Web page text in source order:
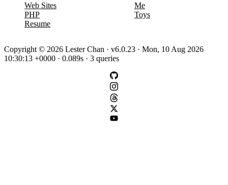
Web Sites
PHP
Resume
Me
Toys
Copyright © 2026 Lester Chan · v6.0.23 · Mon, 10 Aug 2026
10:30:13 +0000 · 0.089s · 3 queries